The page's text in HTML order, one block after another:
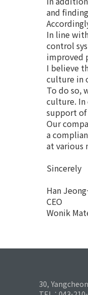
and
In line
control
improved
I believe
culture in
To do so,
culture. In
support of
Our
a
at various
Sincerely
Han
CEO
Wonik
30,